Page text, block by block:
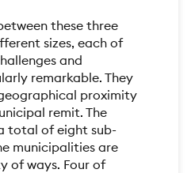
these three
sizes, each of
and
remarkable. They
proximity
remit. The
total of eight sub-
municipalities are
of ways. Four of